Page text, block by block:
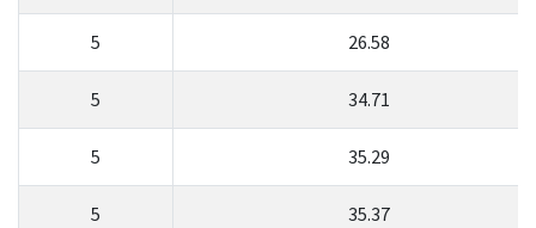
5 26.58
5 34.71
5 35.29
5 35.37